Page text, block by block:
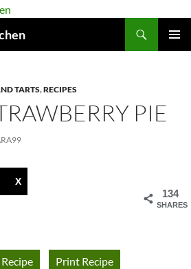
TARTS,RECIPES
PIE
134
SHARES
X
Print Recipe